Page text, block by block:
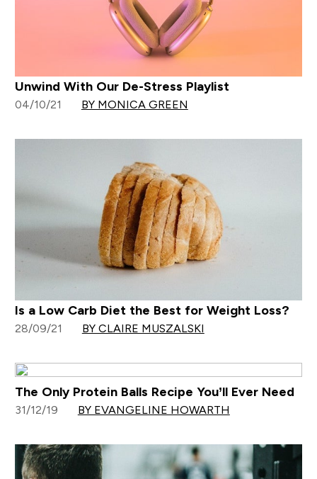
Unwind With Our De-Stress Playlist
04/10/21 BY MONICA GREEN
Is a Low Carb Diet the Best for Weight Loss?
28/09/21 BY CLAIRE MUSZALSKI
The Only Protein Balls Recipe You’ll Ever Need
31/12/19 BY EVANGELINE HOWARTH